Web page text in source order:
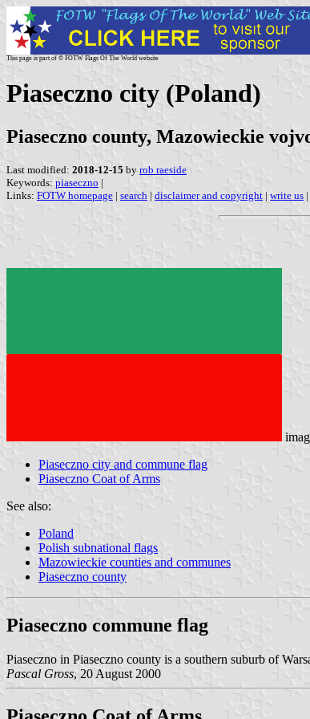
This page is part of © FOTW Flags Of The World website
Piaseczno city (Poland)
Piaseczno county, Mazowieckie
Last modified: 2018-12-15 by rob raeside
Keywords: piaseczno |
Links: FOTW homepage | search | disclaimer and copyright | write us |
Piaseczno city and commune flag
Piaseczno Coat of Arms
See also:
Poland
Polish subnational flags
Mazowieckie counties and communes
Piaseczno county
Piaseczno commune flag
Piaseczno in Piaseczno county is a southern suburb of
Pascal Gross, 20 August 2000